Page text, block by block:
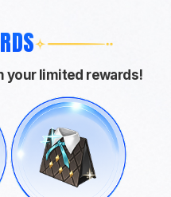
your limited rewards!